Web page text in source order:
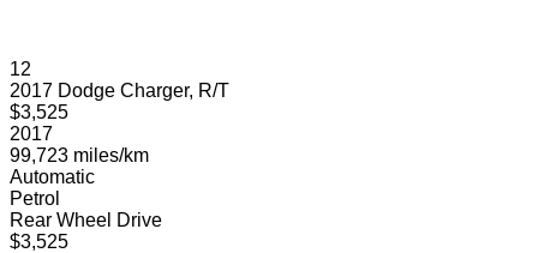
12
2017 Dodge Charger, R/T
$3,525
2017
99,723 miles/km
Automatic
Petrol
Rear Wheel Drive
$3,525